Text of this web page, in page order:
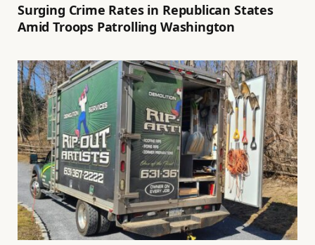
Surging Crime Rates in Republican States
Amid Troops Patrolling Washington